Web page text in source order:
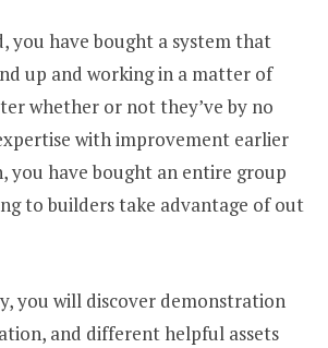
you have bought a system that
up and working in a matter of
whether or not they’ve by no
with improvement earlier
you have bought an entire group
to builders take advantage of out
you will discover demonstration
and different helpful assets